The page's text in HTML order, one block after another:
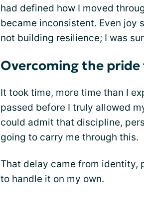
had defined how I moved
became inconsistent. Even joy
not building resilience; I was
Overcoming the
It took time, more time than I
passed before I truly allowed
could admit that discipline,
going to carry me through this.
That delay came from identity,
to handle it on my own.